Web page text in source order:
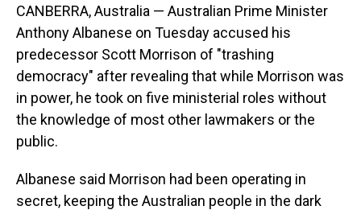
CANBERRA, Australia — Australian Prime Minister
Anthony Albanese on Tuesday accused his
predecessor Scott Morrison of "trashing
democracy" after revealing that while Morrison was
in power, he took on five ministerial roles without
the knowledge of most other lawmakers or the
public.
Albanese said Morrison had been operating in
secret, keeping the Australian people in the dark